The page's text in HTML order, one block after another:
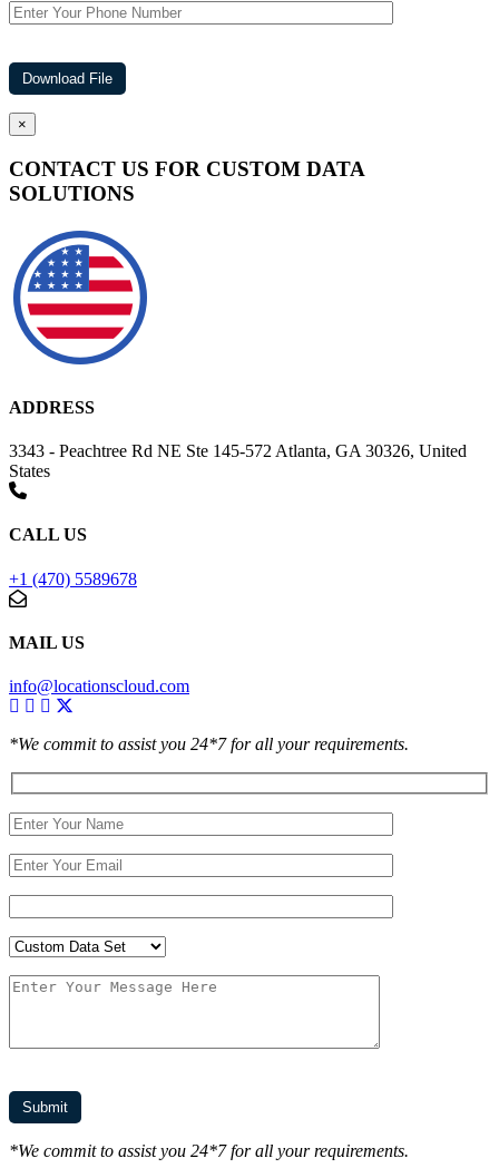
×
CONTACT US FOR CUSTOM DATA
SOLUTIONS
ADDRESS
3343 - Peachtree Rd NE Ste 145-572 Atlanta, GA 30326, United
States
CALL US
+1 (470) 5589678
MAIL US
info@locationscloud.com
*We commit to assist you 24*7 for all your requirements.
*We commit to assist you 24*7 for all your requirements.